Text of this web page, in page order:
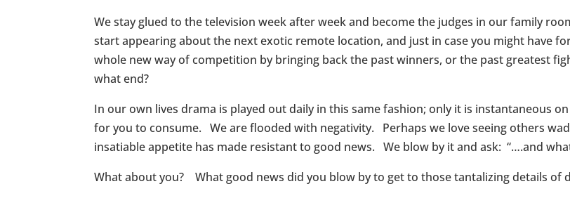
We stay glued to the television week after week and become the judges in our family
start appearing about the next exotic remote location, and just in case you might have
whole new way of competition by bringing back the past winners, or the past greatest
what end?
In our own lives drama is played out daily in this same fashion; only it is instantaneous
for you to consume. We are flooded with negativity. Perhaps we love seeing others
insatiable appetite has made resistant to good news. We blow by it and ask: “….and
What about you? What good news did you blow by to get to those tantalizing details of